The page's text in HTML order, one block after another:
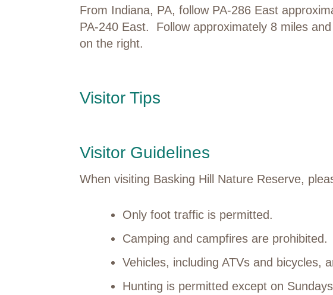
From Indiana, PA, follow PA-286 East
PA-240 East. Follow approximately 8 miles
on the right.
Visitor Tips
Visitor Guidelines
When visiting Basking Hill Nature Reserve,
Only foot traffic is permitted.
Camping and campfires are prohibited.
Vehicles, including ATVs and bicycles,
Hunting is permitted except on